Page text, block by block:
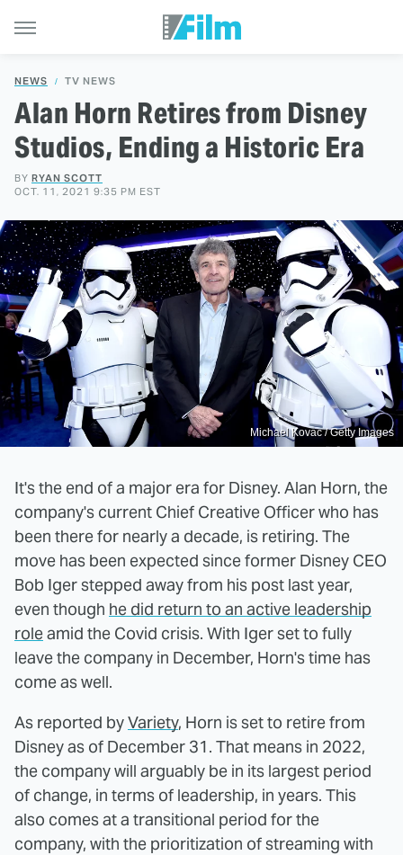
NEWS TV NEWS
Alan Horn Retires from Disney
Studios, Ending a Historic Era
BY RYAN SCOTT
OCT. 11, 2021 9:35 PM EST
Michael Kovac / Getty Images
It's the end of a major era for Disney. Alan Horn, the
company's current Chief Creative Officer who has
been there for nearly a decade, is retiring. The
move has been expected since former Disney CEO
Bob Iger stepped away from his post last year,
even though he did return to an active leadership
roleamid the Covid crisis. With Iger set to fully
leave the company in December, Horn's time has
come as well.
As reported byVariety, Horn is set to retire from
Disney as of December 31. That means in 2022,
the company will arguably be in its largest period
of change, in terms of leadership, in years. This
also comes at a transitional period for the
company, with the prioritization of streaming with